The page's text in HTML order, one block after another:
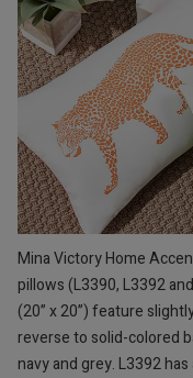
Mina Victory Home
pillows (L3390, L3392
(20” x 20”) feature
reverse to solid-colored
navy and grey. L3392